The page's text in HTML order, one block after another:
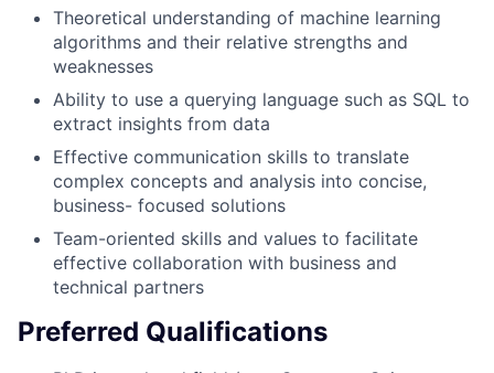
Theoretical understanding of machine learning
algorithms and their relative strengths and
weaknesses
Ability to use a querying language such as SQL to
extract insights from data
Effective communication skills to translate
complex concepts and analysis into concise,
business- focused solutions
Team-oriented skills and values to facilitate
effective collaboration with business and
technical partners
Preferred Qualifications